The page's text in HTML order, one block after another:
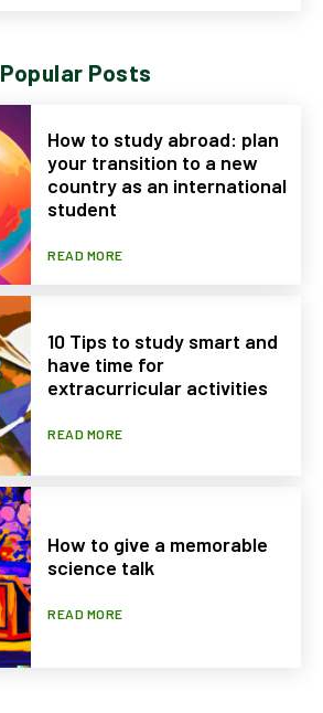
Popular Posts
How to study abroad: plan
your transition to a new
country as an international
student
READ MORE
10 Tips to study smart and
have time for
extracurricular activities
READ MORE
How to give a memorable
science talk
READ MORE